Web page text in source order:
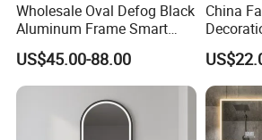
Company Profile
Wholesale Oval Defog Black
Aluminum Frame Smart
LED Bathroom Wall Mirror
US$45.00-88.00
China
Mirror